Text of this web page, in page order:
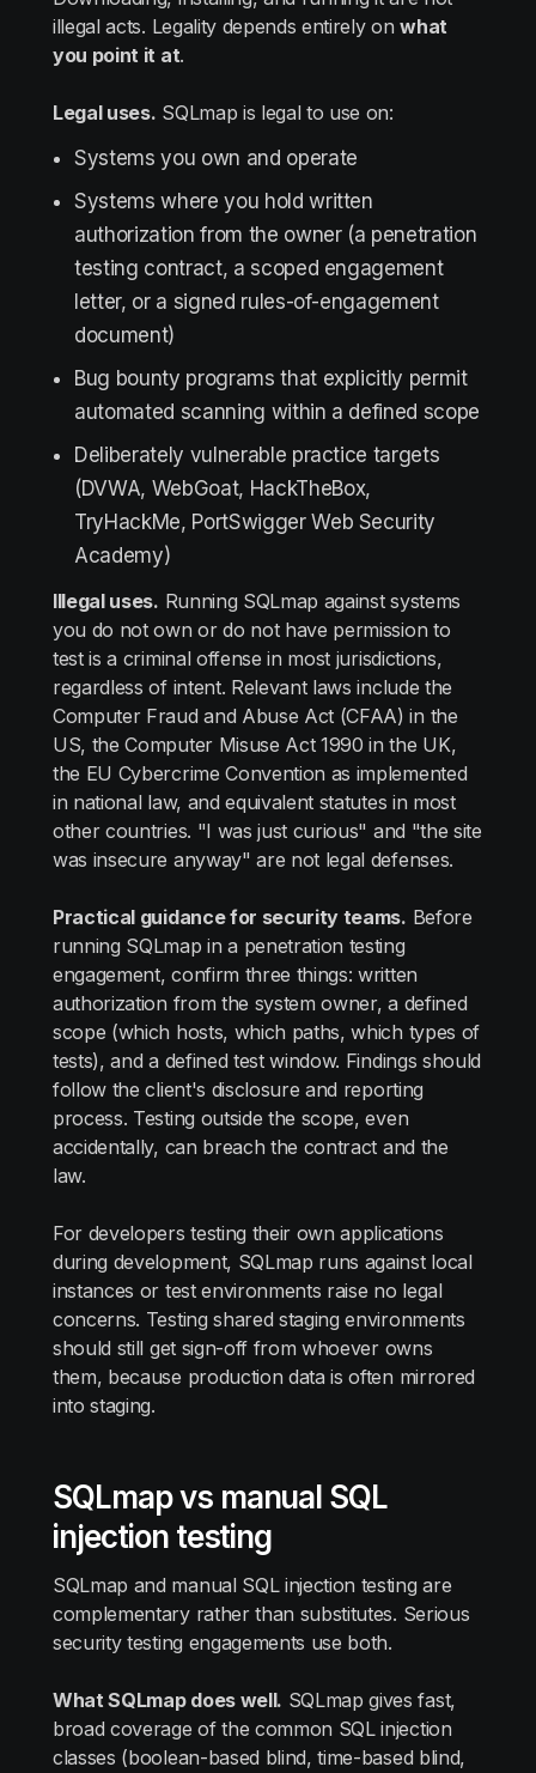
illegal acts. Legality depends entirely onwhat
you point it at.
Legal uses. SQLmap is legal to use on:
Systems you own and operate
Systems where you hold written
authorization from the owner (a penetration
testing contract, a scoped engagement
letter, or a signed rules-of-engagement
document)
Bug bounty programs that explicitly permit
automated scanning within a defined scope
Deliberately vulnerable practice targets
(DVWA, WebGoat, HackTheBox,
TryHackMe, PortSwigger Web Security
Academy)
Illegal uses. Running SQLmap against systems
you do not own or do not have permission to
test is a criminal offense in most jurisdictions,
regardless of intent. Relevant laws include the
Computer Fraud and Abuse Act (CFAA) in the
US, the Computer Misuse Act 1990 in the UK,
the EU Cybercrime Convention as implemented
in national law, and equivalent statutes in most
other countries. "I was just curious" and "the site
was insecure anyway" are not legal defenses.
Practical guidance for security teams. Before
running SQLmap in a penetration testing
engagement, confirm three things: written
authorization from the system owner, a defined
scope (which hosts, which paths, which types of
tests), and a defined test window. Findings should
follow the client's disclosure and reporting
process. Testing outside the scope, even
accidentally, can breach the contract and the
law.
For developers testing their own applications
during development, SQLmap runs against local
instances or test environments raise no legal
concerns. Testing shared staging environments
should still get sign-off from whoever owns
them, because production data is often mirrored
into staging.
SQLmap vs manual SQL
injection testing
SQLmap and manual SQL injection testing are
complementary rather than substitutes. Serious
security testing engagements use both.
What SQLmap does well. SQLmap gives fast,
broad coverage of the common SQL injection
classes (boolean-based blind, time-based blind,